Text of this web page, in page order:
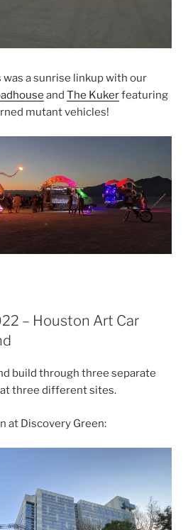
a sunrise linkup with our
and The Kukerfeaturing
mutant vehicles!
– Houston Art Car
build through three separate
three different sites.
at Discovery Green: